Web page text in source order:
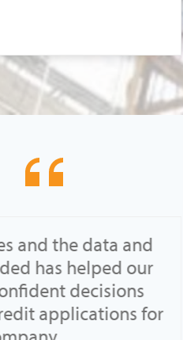
and the data and
has helped our
decisions
applications for